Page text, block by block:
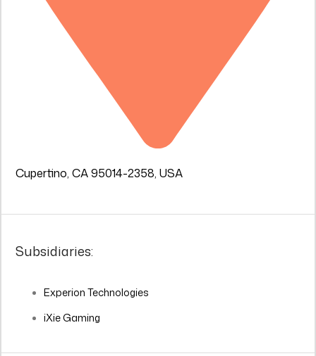
Cupertino, CA 95014-2358, USA
Subsidiaries:
Experion Technologies
iXie Gaming